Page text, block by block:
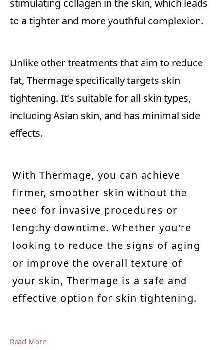
stimulating collagen in the skin, which leads
to a tighter and more youthful complexion.
Unlike other treatments that aim to reduce
fat, Thermage specifically targets skin
tightening. It's suitable for all skin types,
including Asian skin, and has minimal side
effects.
With Thermage, you can achieve
firmer, smoother skin without the
need for invasive procedures or
lengthy downtime. Whether you're
looking to reduce the signs of aging
or improve the overall texture of
your skin, Thermage is a safe and
effective option for skin tightening.
Read More